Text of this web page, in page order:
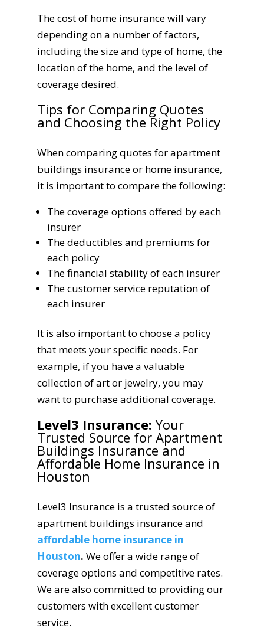
The cost of home insurance will vary
depending on a number of factors,
including the size and type of home, the
location of the home, and the level of
coverage desired.
Tips for Comparing Quotes
and Choosing the Right Policy
When comparing quotes for apartment
buildings insurance or home insurance,
it is important to compare the following:
The coverage options offered by each
insurer
The deductibles and premiums for
each policy
The financial stability of each insurer
The customer service reputation of
each insurer
It is also important to choose a policy
that meets your specific needs. For
example, if you have a valuable
collection of art or jewelry, you may
want to purchase additional coverage.
Level3 Insurance: Your
Trusted Source for Apartment
Buildings Insurance and
Affordable Home Insurance in
Houston
Level3 Insurance is a trusted source of
apartment buildings insurance and
affordable home insurance in
Houston. We offer a wide range of
coverage options and competitive rates.
We are also committed to providing our
customers with excellent customer
service.